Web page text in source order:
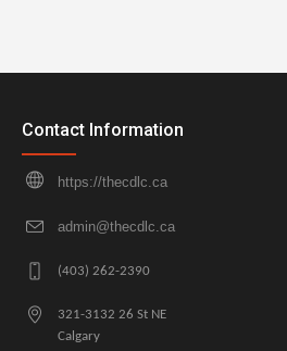
Contact Information
https://thecdlc.ca
admin@thecdlc.ca
(403) 262-2390
321-3132 26 St NE
Calgary